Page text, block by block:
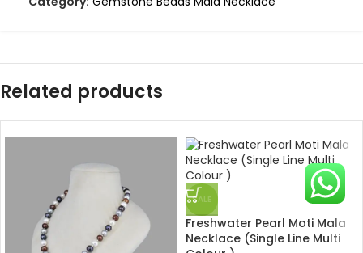
Related products
SALE
Freshwater Pearl Moti Mala
Necklace (Single Line Multi